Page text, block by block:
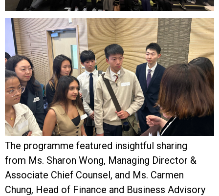
The programme featured insightful sharing
from Ms. Sharon Wong, Managing Director &
Associate Chief Counsel, and Ms. Carmen
Chung, Head of Finance and Business Advisory